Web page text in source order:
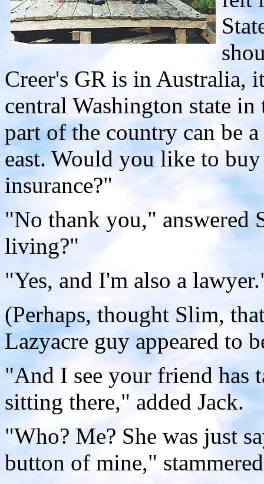
Creer's GR is in Australia,
central Washington state
part of the country can be
east. Would you like to
insurance?"
"No thank you," answered
living?"
"Yes, and I'm also a
(Perhaps, thought Slim,
Lazyacre guy appeared to
"And I see your friend has
sitting there," added Jack.
"Who? Me? She was just
button of mine,"